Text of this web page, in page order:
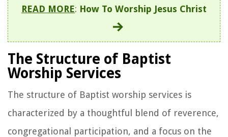
READ MORE: How To Worship Jesus Christ
The Structure of Baptist
Worship Services
The structure of Baptist worship services is
characterized by a thoughtful blend of reverence,
congregational participation, and a focus on the